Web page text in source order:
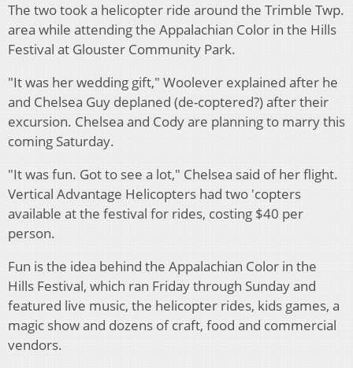
The two took a helicopter ride around the Trimble Twp.
area while attending the Appalachian Color in the Hills
Festival at Glouster Community Park.
"It was her wedding gift," Woolever explained after he
and Chelsea Guy deplaned (de-coptered?) after their
excursion. Chelsea and Cody are planning to marry this
coming Saturday.
"It was fun. Got to see a lot," Chelsea said of her flight.
Vertical Advantage Helicopters had two 'copters
available at the festival for rides, costing $40 per
person.
Fun is the idea behind the Appalachian Color in the
Hills Festival, which ran Friday through Sunday and
featured live music, the helicopter rides, kids games, a
magic show and dozens of craft, food and commercial
vendors.